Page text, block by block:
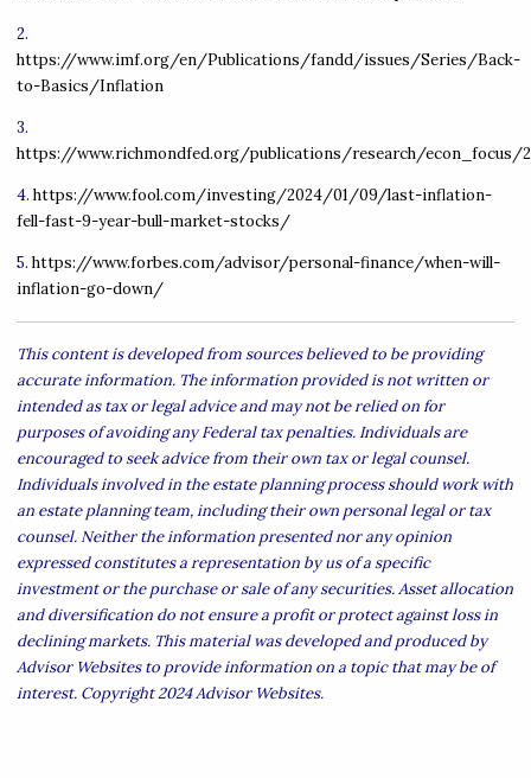
2.
https://www.imf.org/en/Publications/fandd/issues/Series/Back-
to-Basics/Inflation
3.
https://www.richmondfed.org/publications/research/econ_focus/
4. https://www.fool.com/investing/2024/01/09/last-inflation-
fell-fast-9-year-bull-market-stocks/
5. https://www.forbes.com/advisor/personal-finance/when-will-
inflation-go-down/
This content is developed from sources believed to be providing
accurate information. The information provided is not written or
intended as tax or legal advice and may not be relied on for
purposes of avoiding any Federal tax penalties. Individuals are
encouraged to seek advice from their own tax or legal counsel.
Individuals involved in the estate planning process should work with
an estate planning team, including their own personal legal or tax
counsel. Neither the information presented nor any opinion
expressed constitutes a representation by us of a specific
investment or the purchase or sale of any securities. Asset allocation
and diversification do not ensure a profit or protect against loss in
declining markets. This material was developed and produced by
Advisor Websites to provide information on a topic that may be of
interest. Copyright 2024 Advisor Websites.